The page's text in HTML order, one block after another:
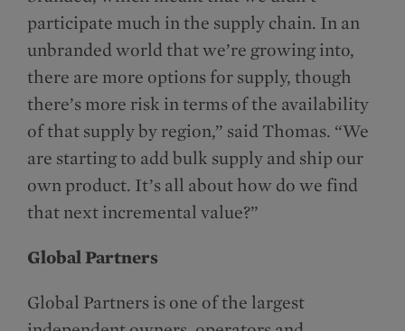
participate much in the supply chain. In an
unbranded world that we’re growing into,
there are more options for supply, though
there’s more risk in terms of the availability
of that supply by region,” said Thomas. “We
are starting to add bulk supply and ship our
own product. It’s all about how do we find
that next incremental value?”
Global Partners
Global Partners is one of the largest